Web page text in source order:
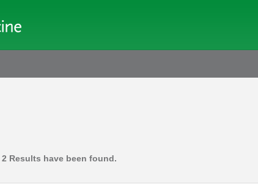
2 Results have been found.